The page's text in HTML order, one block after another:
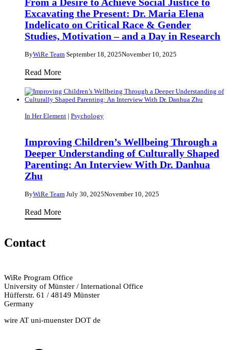
Flows
–
Dr.
Amra
on
Machine
Learning,
Coffee,
Why
Understanding
Flows
Universial
For
Excavating the Present: Dr. Maria Elena
Indelicato on Critical Race & Gender
Studies, Motivation – and a Day in Research
ByWiRe Team September 18, 2025November 10, 2025
Read MoreFrom
Desire
Justice
to
Present:
Dr.
Critical
Race
Gender
In Her Element | Psychology
Improving Children’s Wellbeing Through a
Deeper Understanding of Culturally Shaped
Parenting: An Interview With Dr. Danhua
Zhu
ByWiRe Team July 30, 2025November 10, 2025
Read MoreImproving
Deeper
Understanding
Contact
WiRe Program Office
University of Münster / International Office
Hüfferstr. 61 / 48149 Münster
Germany
wire AT uni-muenster DOT de